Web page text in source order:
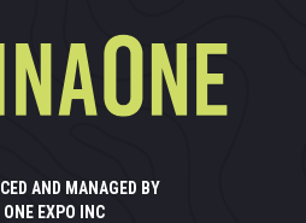
AND MANAGED BY
ONE EXPO INC